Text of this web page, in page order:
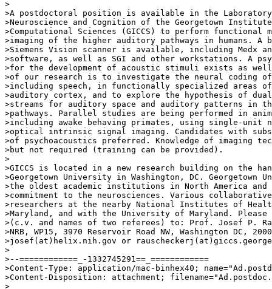
>
>A postdoctoral position is available in the
>Neuroscience and Cognition of the Georgetown
>Computational Sciences (GICCS) to perform functional
>imaging of the higher auditory pathways in humans. A
>Siemens Vision scanner is available, including Medx
>software, as well as SGI and other workstations. A
>for the development of acoustic stimuli exists as
>of our research is to investigate the neural coding of
>including speech, in functionally specialized areas of
>auditory cortex, and to explore the hypothesis of dual
>streams for auditory space and auditory patterns in
>pathways. Parallel studies are being performed in
>including awake behaving primates, using single-unit
>optical intrinsic signal imaging. Candidates with
>of psychoacoustics preferred. Knowledge of imaging
>but not required (training can be provided).
>
>GICCS is located in a new research building on the
>Georgetown University in Washington, DC.
>the oldest academic institutions in North America and
>commitment to the neurosciences. Various
>researchers at the nearby National Institutes of
>Maryland, and with the University of Maryland. Please
>(c.v. and names of two referees) to: Prof. Josef P.
>NRB, WP15, 3970 Reservoir Road NW, Washington DC,
>josef(at)helix.nih.gov or
>
>--============_-1332745291==_============
>Content-Type: application/mac-binhex40;
>Content-Disposition: attachment;
>